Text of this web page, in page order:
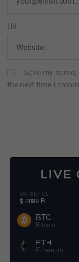
Url
Save my
the next time I
MARKET CAP
$ 2099 B
BTC
Bitcoin
ETH
Ethereum